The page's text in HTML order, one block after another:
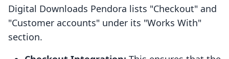
Digital Downloads Pendora lists "Checkout" and
"Customer accounts" under its "Works With"
section.